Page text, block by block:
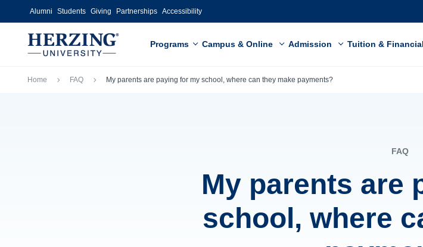
Skip to main content
Alumni Students Giving Partnerships Accessibility
Programs Campus & Online Admission Tuition &
Breadcrumb
Home FAQ My parents are paying for my school, where can they make payments?
FAQ
My parents are
school, where